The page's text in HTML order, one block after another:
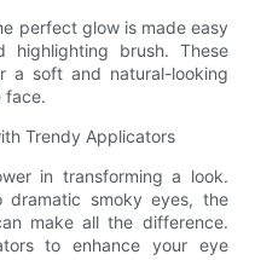
perfect glow is made easy
brush. These
a soft and natural-looking
face.
Trendy Applicators
in transforming a look.
dramatic smoky eyes, the
make all the difference.
to enhance your eye